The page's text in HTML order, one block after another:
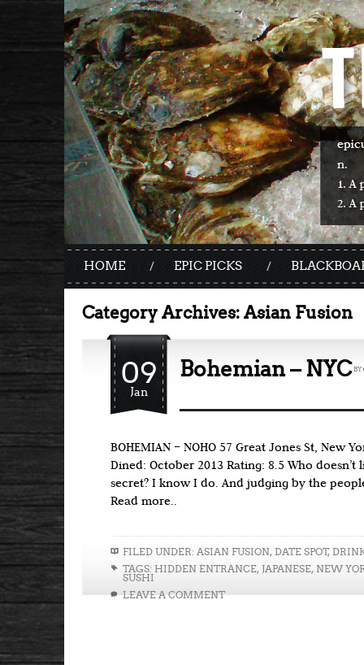
HOME EPIC PICKS
Category Archives:Asian Fusion
09
Jan
Bohemian – NYC BY
BOHEMIAN – NOHO 57 Great Jones St, New
Dined: October 2013 Rating: 8.5 Who doesn’t
secret? I know I do. And judging by the
Read more..
FILED UNDER: ASIAN FUSION, DATE SPOT,
TAGS: HIDDEN ENTRANCE, JAPANESE, NEW
SUSHI
LEAVE A COMMENT